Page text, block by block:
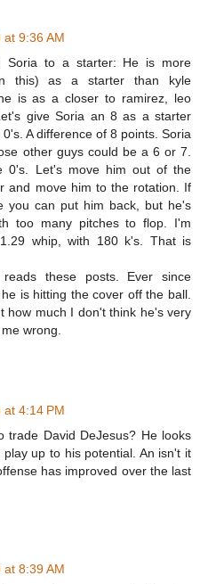
9:36 AM
Soria to a starter: He is more
this) as a starter than kyle
is as a closer to ramirez, leo
give Soria an 8 as a starter
A difference of 8 points. Soria
other guys could be a 6 or 7.
0's. Let's move him out of the
and move him to the rotation. If
you can put him back, but he's
too many pitches to flop. I'm
whip, with 180 k's. That is
these posts. Ever since
is hitting the cover off the ball.
how much I don't think he's very
wrong.
4:14 PM
trade David DeJesus? He looks
up to his potential. An isn't it
has improved over the last
8:39 AM